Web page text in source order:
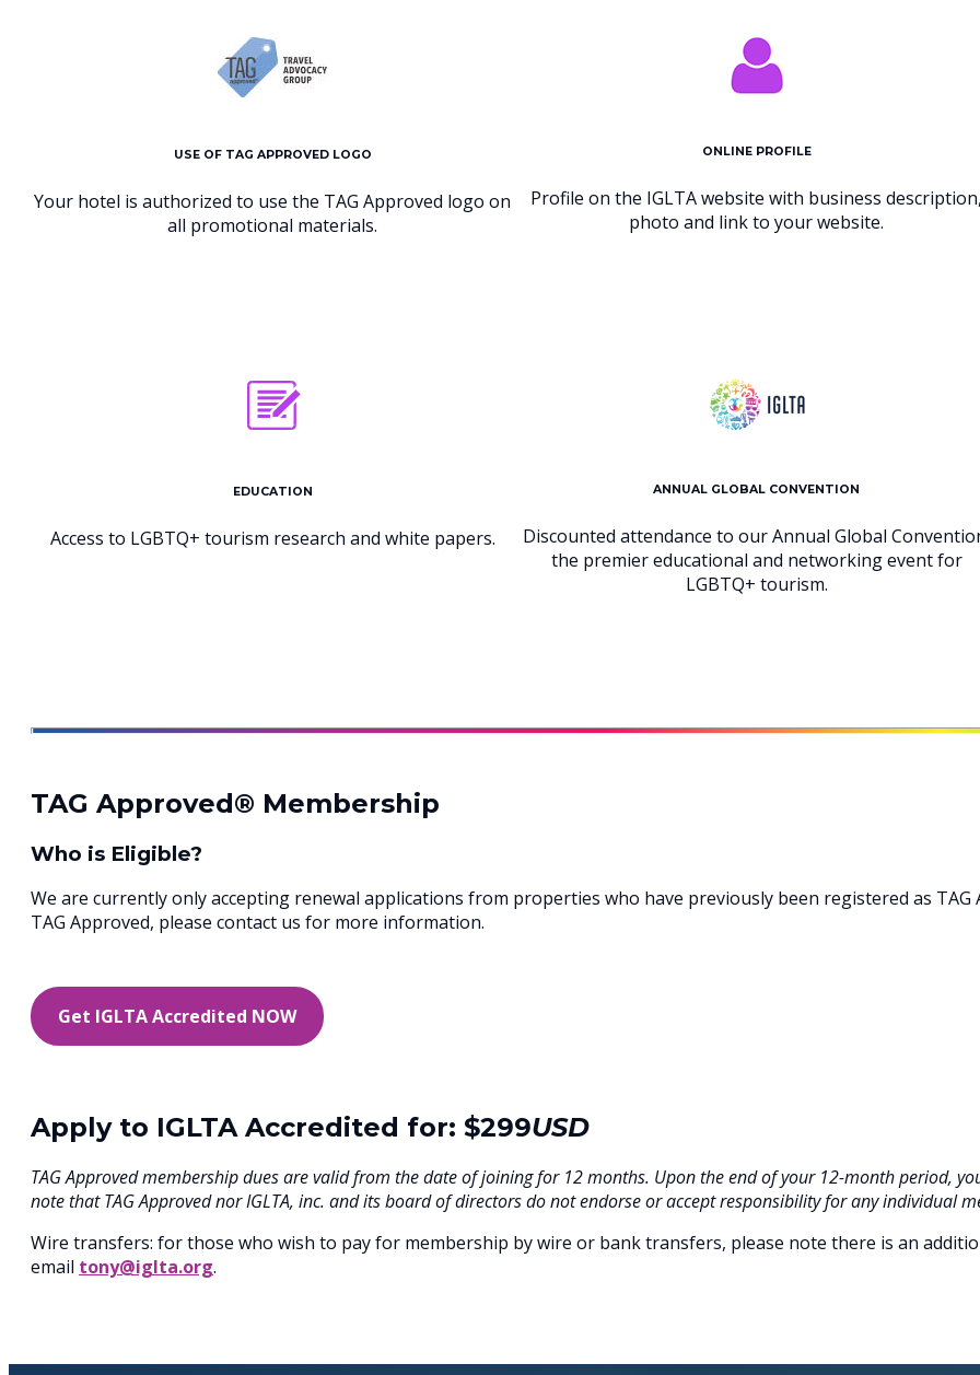
USE OF TAG APPROVED LOGO
Your hotel is authorized to use the TAG Approved logo on
all promotional materials.
ONLINE PROFILE
Profile on the IGLTA website with business
photo and link to your website.
EDUCATION
Access to LGBTQ+ tourism research and white papers.
ANNUAL GLOBAL CONVENTION
Discounted attendance to our Annual Global
the premier educational and networking event for
LGBTQ+ tourism.
TAG Approved® Membership
Who is Eligible?
We are currently only accepting renewal applications from properties who have previously been registered as
TAG Approved, please contact us for more information.
Get IGLTA Accredited NOW
Apply to IGLTA Accredited for: $299USD
TAG Approved membership dues are valid from the date of joining for 12 months. Upon the end of your 12-month period,
note that TAG Approved nor IGLTA, inc. and its board of directors do not endorse or accept responsibility for any individual
Wire transfers: for those who wish to pay for membership by wire or bank transfers, please note there is an
email tony@iglta.org.